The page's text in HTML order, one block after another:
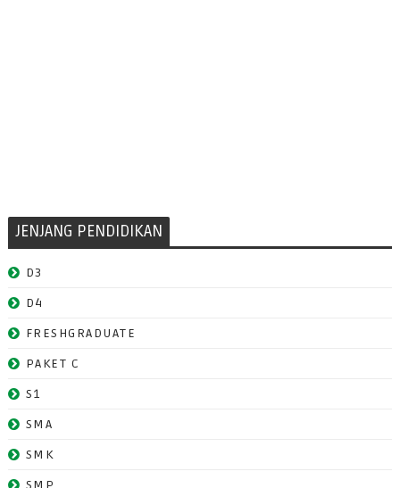
JENJANG PENDIDIKAN
D3
D4
FRESHGRADUATE
PAKET C
S1
SMA
SMK
SMP